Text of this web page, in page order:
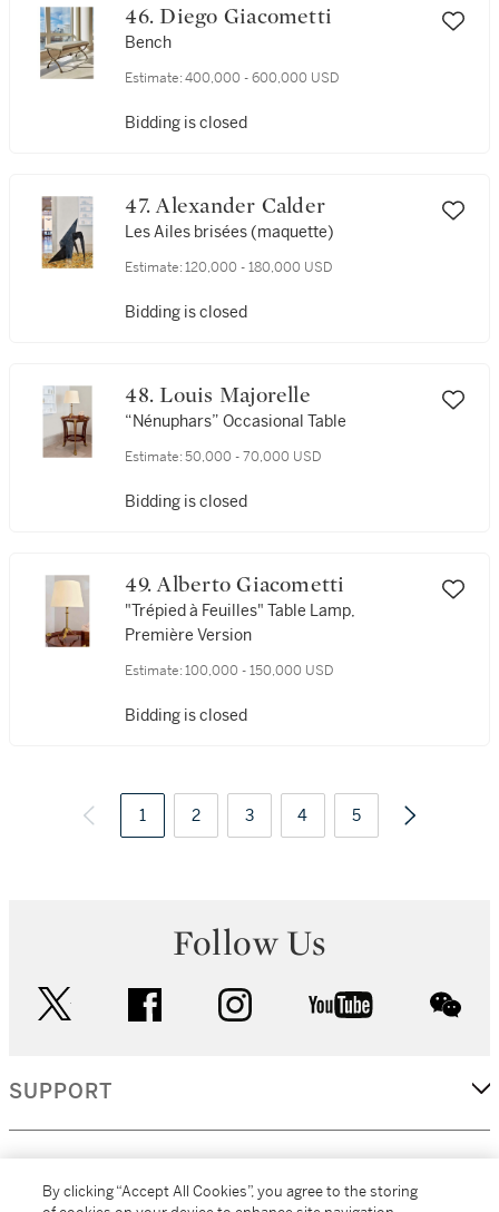
46. Diego Giacometti
Bench
Estimate: 400,000 - 600,000 USD
Bidding is closed
47. Alexander Calder
Les Ailes brisées (maquette)
Estimate: 120,000 - 180,000 USD
Bidding is closed
48. Louis Majorelle
“Nénuphars” Occasional Table
Estimate: 50,000 - 70,000 USD
Bidding is closed
49. Alberto Giacometti
"Trépied à Feuilles" Table Lamp,
Première Version
Estimate: 100,000 - 150,000 USD
Bidding is closed
1 2 3 4 5
Follow Us
facebook instagram youtube
SUPPORT
By clicking “Accept All Cookies”, you agree to the storing